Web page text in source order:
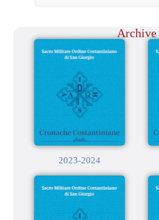
Archive
2023-2024